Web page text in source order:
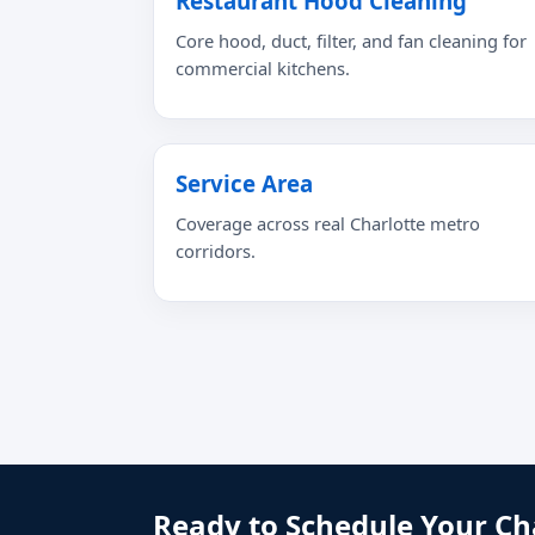
Core hood, duct, filter, and fan cleaning for
commercial kitchens.
Service Area
Coverage across real Charlotte metro
corridors.
Ready to Schedule Your